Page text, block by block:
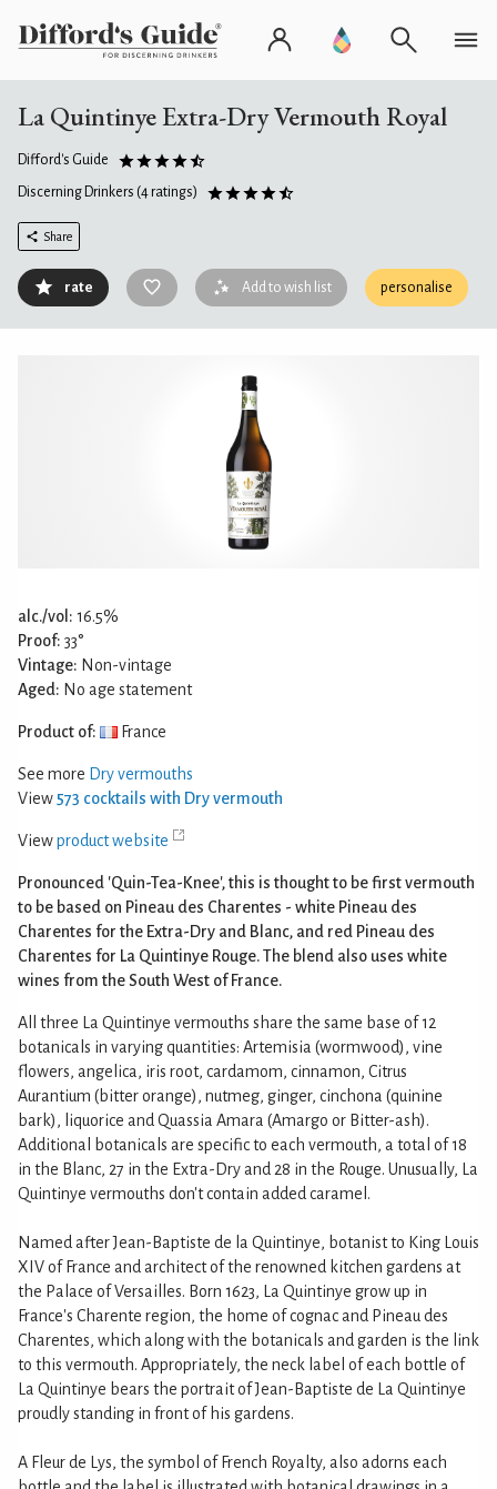
La Quintinye Extra-Dry Vermouth Royal
Difford's Guide
Discerning Drinkers (4 ratings)
Share
rate Add to wish list personalise
alc./vol: 16.5%
Proof: 33°
Vintage: Non-vintage
Aged: No age statement
Product of: France
See more Dry vermouths
View 573 cocktails with Dry vermouth
Viewproduct website
Pronounced 'Quin-Tea-Knee', this is thought to be first vermouth
to be based on Pineau des Charentes - white Pineau des
Charentes for the Extra-Dry and Blanc, and red Pineau des
Charentes for La Quintinye Rouge. The blend also uses white
wines from the South West of France.
All three La Quintinye vermouths share the same base of 12
botanicals in varying quantities: Artemisia (wormwood), vine
flowers, angelica, iris root, cardamom, cinnamon, Citrus
Aurantium (bitter orange), nutmeg, ginger, cinchona (quinine
bark), liquorice and Quassia Amara (Amargo or Bitter-ash).
Additional botanicals are specific to each vermouth, a total of 18
in the Blanc, 27 in the Extra-Dry and 28 in the Rouge. Unusually, La
Quintinye vermouths don't contain added caramel.
Named after Jean-Baptiste de la Quintinye, botanist to King Louis
XIV of France and architect of the renowned kitchen gardens at
the Palace of Versailles. Born 1623, La Quintinye grow up in
France's Charente region, the home of cognac and Pineau des
Charentes, which along with the botanicals and garden is the link
to this vermouth. Appropriately, the neck label of each bottle of
La Quintinye bears the portrait of Jean-Baptiste de La Quintinye
proudly standing in front of his gardens.
A Fleur de Lys, the symbol of French Royalty, also adorns each